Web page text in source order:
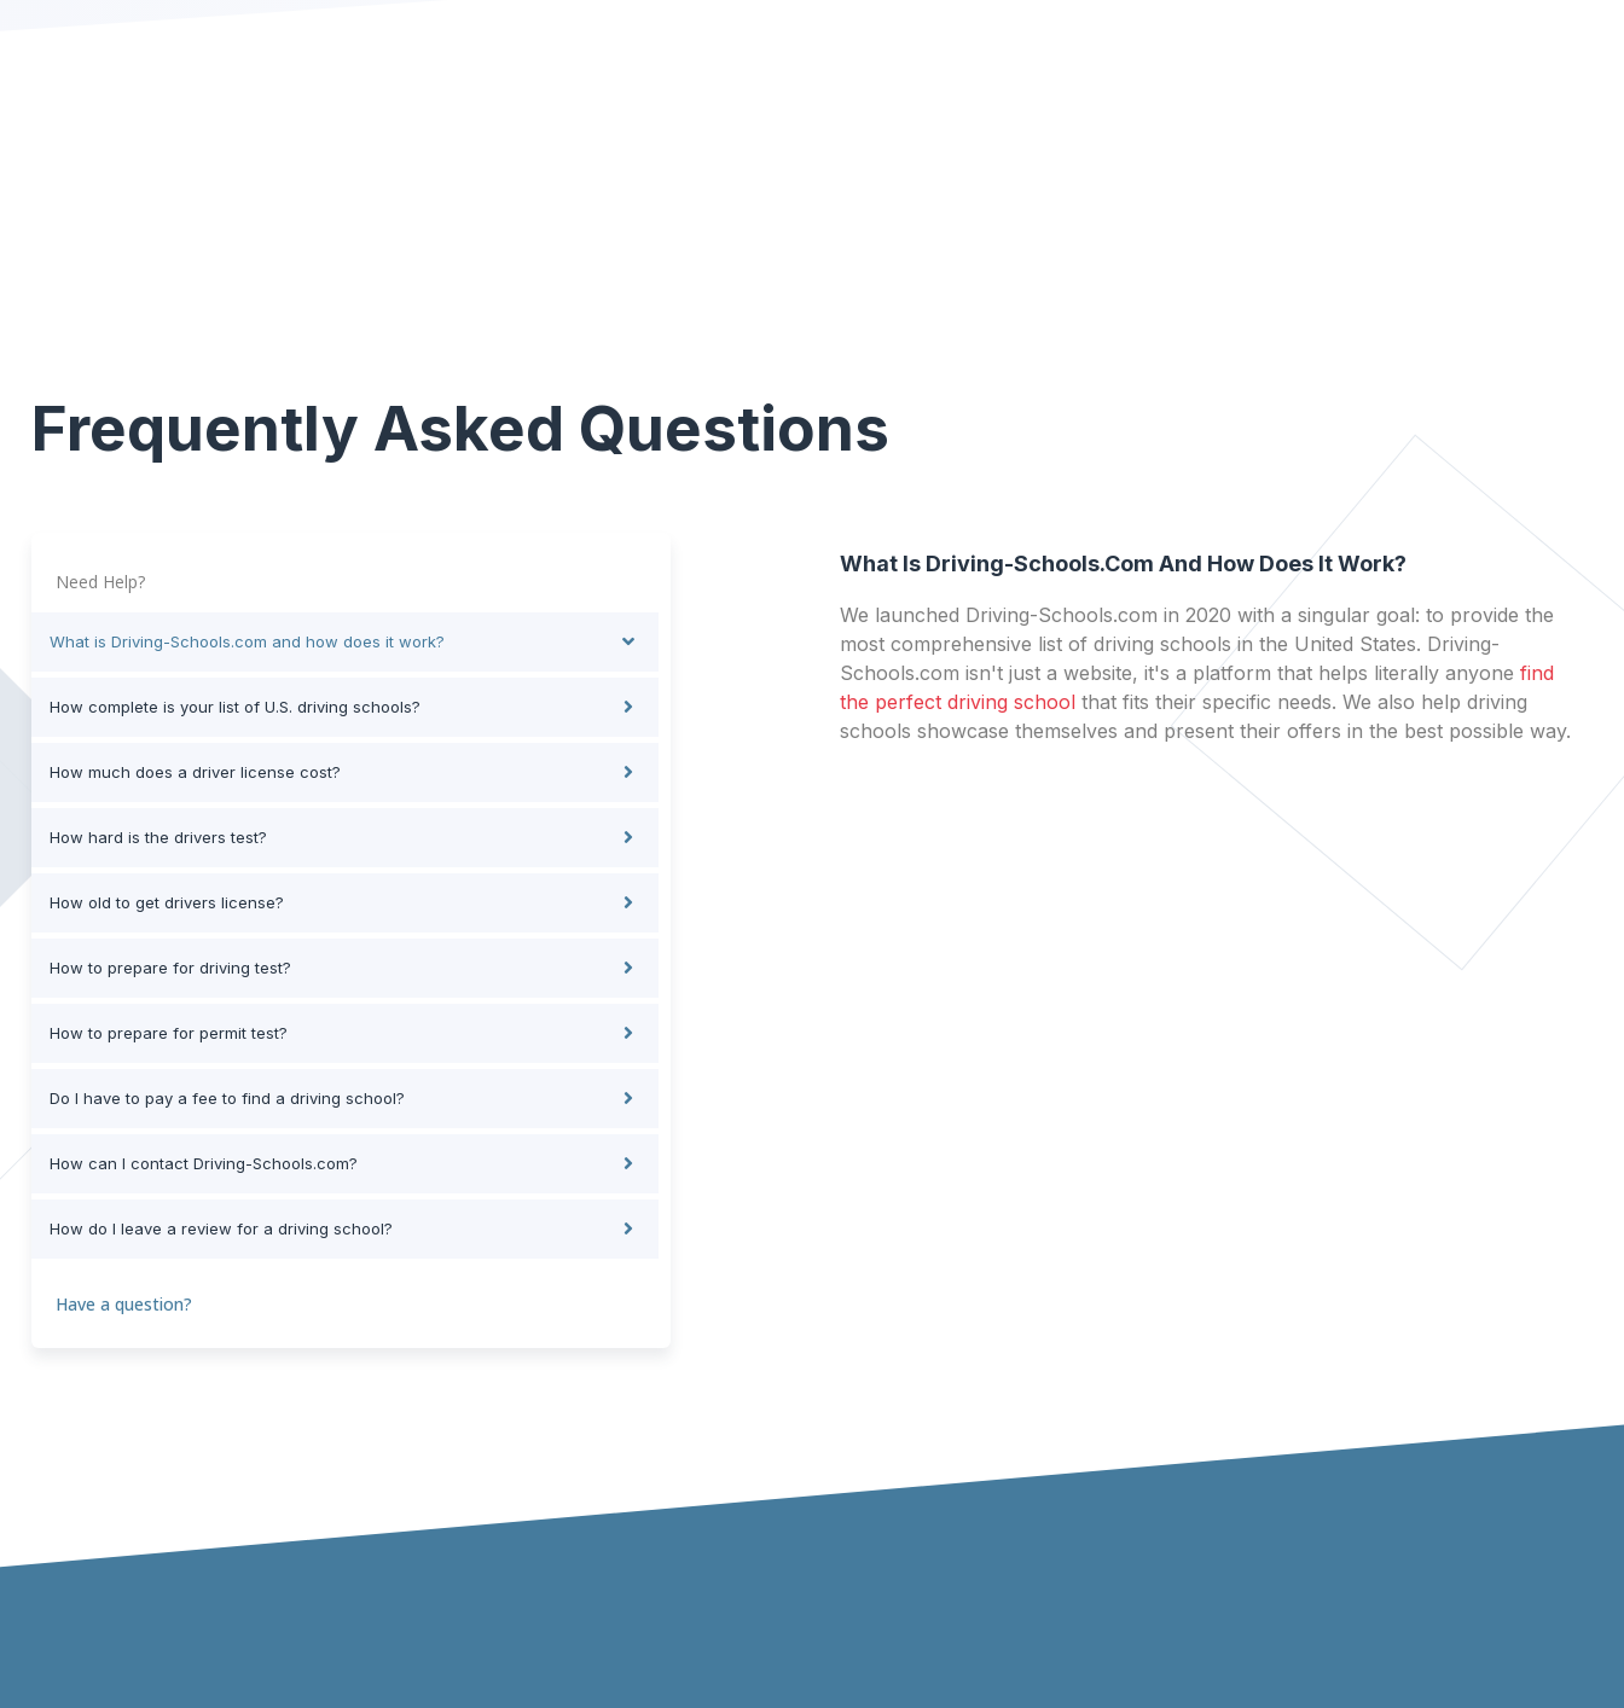
Frequently Asked Questions
Need Help?
What is Driving-Schools.com and how does it work?
How complete is your list of U.S. driving schools?
How much does a driver license cost?
How hard is the drivers test?
How old to get drivers license?
How to prepare for driving test?
How to prepare for permit test?
Do I have to pay a fee to find a driving school?
How can I contact Driving-Schools.com?
How do I leave a review for a driving school?
Have a question?
What Is Driving-Schools.com And How Does It Work?
We launched Driving-Schools.com in 2020 with a singular goal: to provide the
most comprehensive list of driving schools in the United States. Driving-
Schools.com isn't just a website, it's a platform that helps literally anyone find
the perfect driving school that fits their specific needs. We also help driving
schools showcase themselves and present their offers in the best possible way.